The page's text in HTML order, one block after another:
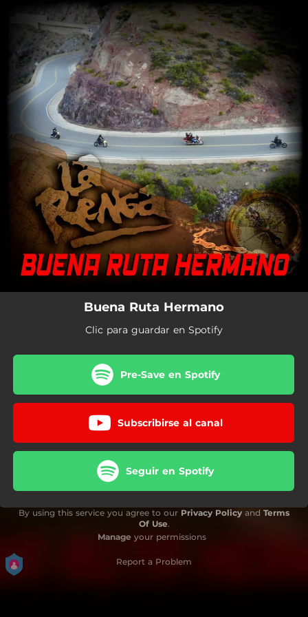
You're all set!
Buena Ruta Hermano
Clic para guardar en Spotify
Pre-Save en Spotify
Subscribirse al canal
Seguir en Spotify
By using this service you agree to our Privacy Policy and Terms
Of Use.
Manage your permissions
Report a Problem